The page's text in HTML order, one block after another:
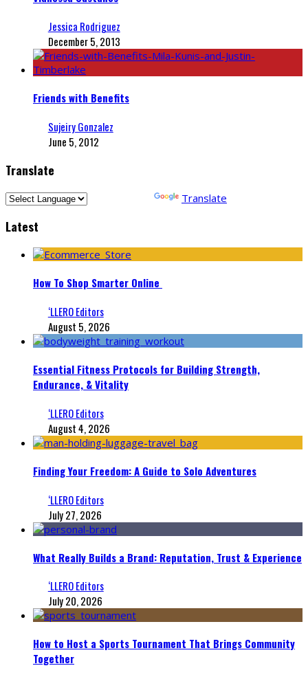
Jessica Rodriguez
December 5, 2013
Friends with Benefits
Sujeiry Gonzalez
June 5, 2012
Translate
Translate
Latest
How To Shop Smarter Online
‘LLERO Editors
August 5, 2026
Essential Fitness Protocols for Building Strength,
Endurance, & Vitality
‘LLERO Editors
August 4, 2026
Finding Your Freedom: A Guide to Solo Adventures
‘LLERO Editors
July 27, 2026
What Really Builds a Brand: Reputation, Trust & Experience
‘LLERO Editors
July 20, 2026
How to Host a Sports Tournament That Brings Community
Together